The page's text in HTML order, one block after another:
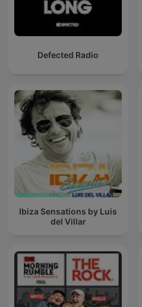
Defected Radio
Ibiza Sensations by Luis
del Villar